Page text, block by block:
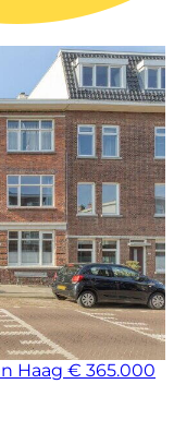
Haag € 365.000